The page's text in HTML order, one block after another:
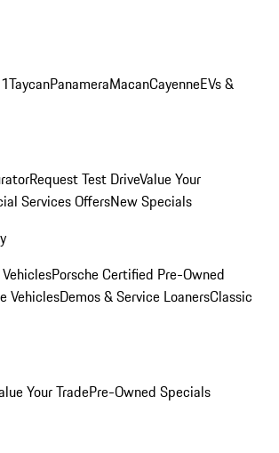
TaycanPanameraMacanCayenneEVs &
Request Test DriveValue Your
Services OffersNew Specials
Porsche Certified Pre-Owned
VehiclesDemos & Service LoanersClassic
Your TradePre-Owned Specials